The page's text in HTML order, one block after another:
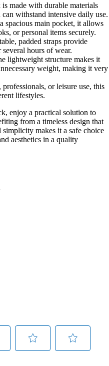
is made with durable materials
withstand intensive daily use.
spacious main pocket, it allows
or personal items securely.
padded straps provide
hours of wear.
lightweight structure makes it
weight, making it very
or leisure use, this
lifestyles.
enjoy a practical solution to
from a timeless design that
makes it a safe choice
aesthetics in a quality